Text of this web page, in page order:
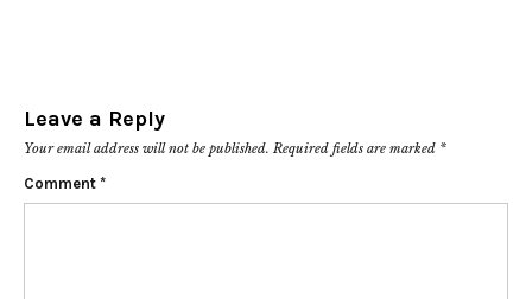
Leave a Reply
Your email address will not be published. Required fields are marked *
Comment *